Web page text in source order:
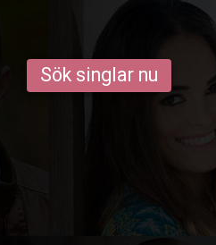
Sök singlar nu